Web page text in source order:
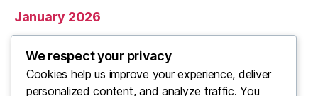
January 2026
December 2025
November 2025
We respect your privacy
Cookies help us improve your experience, deliver
personalized content, and analyze traffic. You